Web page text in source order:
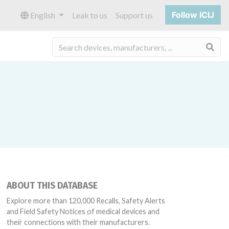
English Leak to us Support us Follow ICIJ
ABOUT THIS DATABASE
Explore more than 120,000 Recalls, Safety Alerts
and Field Safety Notices of medical devices and
their connections with their manufacturers.